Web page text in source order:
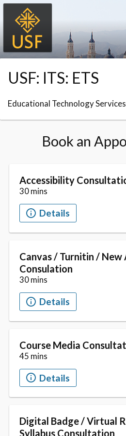
Skip to booking section
USF: ITS: ETS
Educational Technology Services